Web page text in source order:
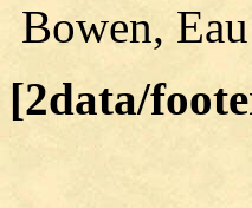
Bowen,
[2data/